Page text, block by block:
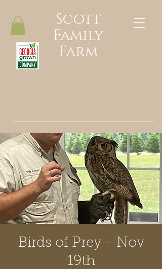
Scott
Family
Farm
Birds of Prey - Nov
19th